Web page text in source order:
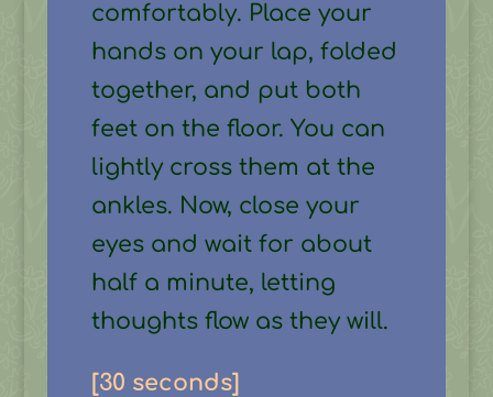
comfortably. Place your
hands on your lap, folded
together, and put both
feet on the floor. You can
lightly cross them at the
ankles. Now, close your
eyes and wait for about
half a minute, letting
thoughts flow as they will.
[30 seconds]